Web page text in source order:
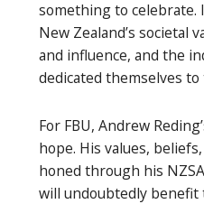
something to celebrate.
New Zealand’s societal
and influence, and the
dedicated themselves to
For FBU, Andrew
hope. His values,
honed through his
will undoubtedly benefit